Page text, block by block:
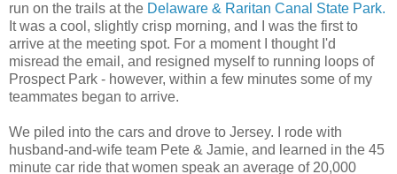
run on the trails at the Delaware & Raritan Canal State Park.
It was a cool, slightly crisp morning, and I was the first to
arrive at the meeting spot. For a moment I thought I'd
misread the email, and resigned myself to running loops of
Prospect Park - however, within a few minutes some of my
teammates began to arrive.
We piled into the cars and drove to Jersey. I rode with
husband-and-wife team Pete & Jamie, and learned in the 45
minute car ride that women speak an average of 20,000